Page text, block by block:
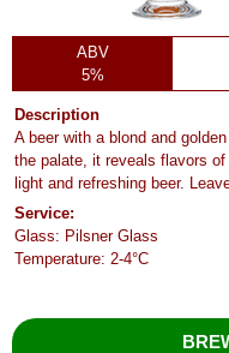
ABV
5%
Description
A beer with a blond and
the palate, it reveals flavors
light and refreshing beer.
Service:
Glass: Pilsner Glass
Temperature: 2-4°C